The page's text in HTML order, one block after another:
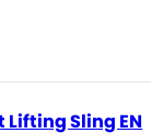
Lifting Sling EN